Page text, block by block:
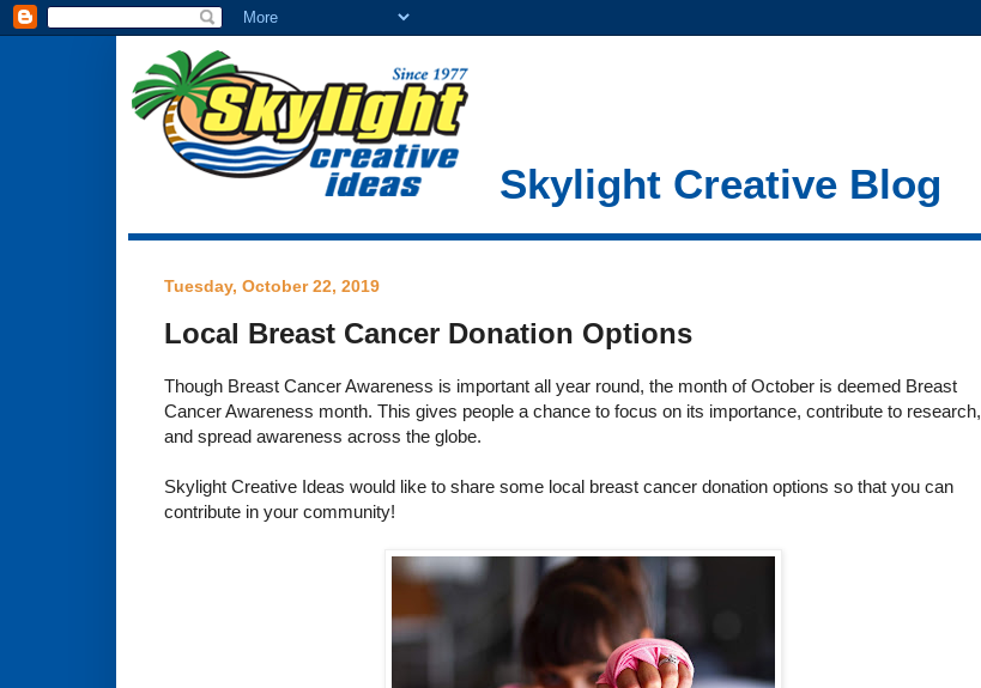
Skylight Creative Blog
Tuesday, October 22, 2019
Local Breast Cancer Donation Options
Though Breast Cancer Awareness is important all year round, the month of October is deemed Breast
Cancer Awareness month. This gives people a chance to focus on its importance, contribute to research,
and spread awareness across the globe.
Skylight Creative Ideas would like to share some local breast cancer donation options so that you can
contribute in your community!